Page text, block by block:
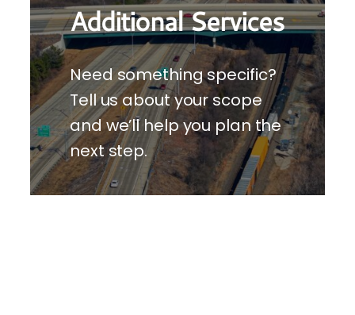
Additional Services
Need something specific?
Tell us about your scope
and we’ll help you plan the
next step.